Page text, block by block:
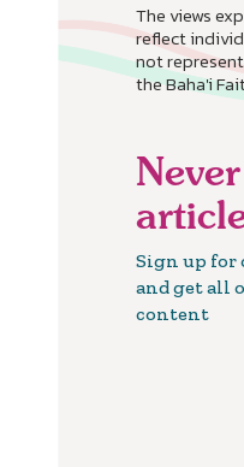
The views
reflect
not
the Baha'i
Sign up for
and get all
content